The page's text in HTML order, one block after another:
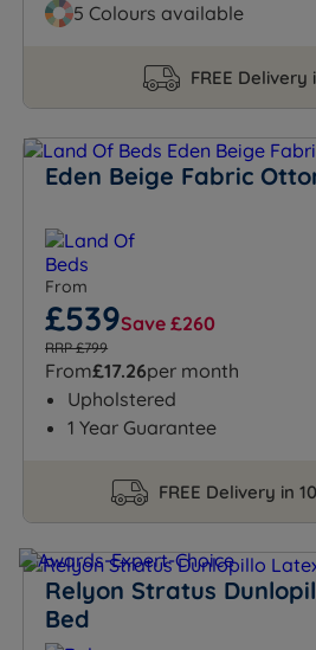
5 Colours available
FREE Delivery
Eden Beige Fabric
From
£539Save £260
RRP £799
From£17.26per month
Upholstered
1 Year Guarantee
FREE Delivery in
Relyon Stratus
Bed